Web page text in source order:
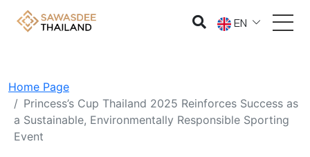
EN
Home Page
Princess’s Cup Thailand 2025 Reinforces Success as
a Sustainable, Environmentally Responsible Sporting
Event